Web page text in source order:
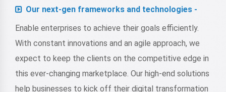
Our next-gen frameworks and technologies -
Enable enterprises to achieve their goals efficiently.
With constant innovations and an agile approach, we
expect to keep the clients on the competitive edge in
this ever-changing marketplace. Our high-end solutions
help businesses to kick off their digital transformation